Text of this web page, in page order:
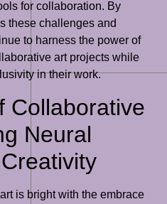
for collaboration. By
these challenges and
to harness the power of
art projects while
in their work.
Collaborative
Neural
is bright with the embrace